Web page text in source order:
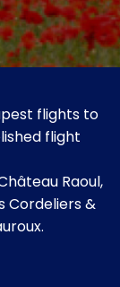
flights to
flight
Raoul,
Cordeliers &